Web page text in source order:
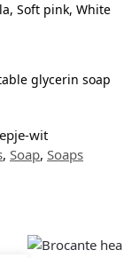
Soft pink, White
glycerin soap
wit
, Soap, Soaps